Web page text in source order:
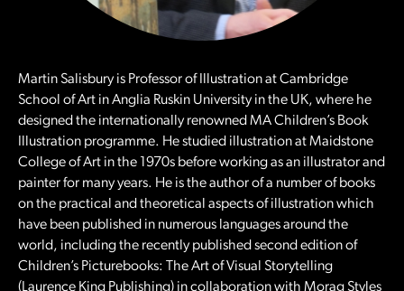
Martin Salisbury is Professor of Illustration at Cambridge
School of Art in Anglia Ruskin University in the UK, where he
designed the internationally renowned MA Children’s Book
Illustration programme. He studied illustration at Maidstone
College of Art in the 1970s before working as an illustrator and
painter for many years. He is the author of a number of books
on the practical and theoretical aspects of illustration which
have been published in numerous languages around the
world, including the recently published second edition of
Children’s Picturebooks: The Art of Visual Storytelling
(Laurence King Publishing) in collaboration with Morag Styles